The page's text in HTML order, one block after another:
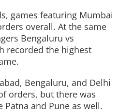
games featuring Mumbai
overall. At the same
Bengaluru vs
recorded the highest
Bengaluru, and Delhi
orders, but there was
and Pune as well.